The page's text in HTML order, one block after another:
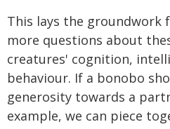
This lays the groundwork
more questions about
creatures' cognition,
behaviour. If a bonobo
generosity towards a
example, we can piece